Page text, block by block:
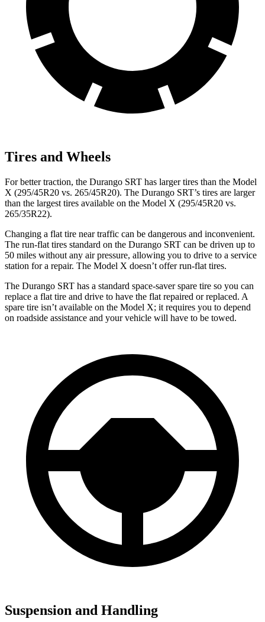
Tires and Wheels
For better traction, the Durango SRT has larger tires than the Model
X (295/45R20 vs. 265/45R20). The Durango SRT’s tires are larger
than the largest tires available on the Model X (295/45R20 vs.
265/35R22).
Changing a flat tire near traffic can be dangerous and inconvenient.
The run-flat tires standard on the Durango SRT can be driven up to
50 miles without any air pressure, allowing you to drive to a service
station for a repair. The Model X doesn’t offer run-flat tires.
The Durango SRT has a standard space-saver spare tire so you can
replace a flat tire and drive to have the flat repaired or replaced. A
spare tire isn’t available on the Model X; it requires you to depend
on roadside assistance and your vehicle will have to be towed.
Suspension and Handling